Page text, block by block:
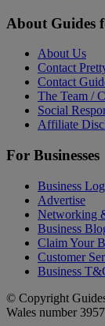
About Guides
About Us
Contact
Contact
The Team /
Social
Affiliate
For Businesses
Business
Advertise
Networking
Business
Claim Your
Customer
Business
© Copyright
Wales number